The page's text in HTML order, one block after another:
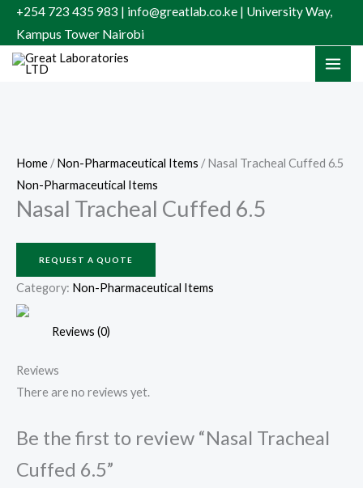
Skip
content
+254 723 435 983 | info@greatlab.co.ke | University Way,
Kampus Tower Nairobi
Home /Non-Pharmaceutical Items / Nasal Tracheal Cuffed 6.5
Non-Pharmaceutical Items
Nasal Tracheal Cuffed 6.5
REQUEST A QUOTE
Category: Non-Pharmaceutical Items
Reviews (0)
Reviews
There are no reviews yet.
Be the first to review “Nasal Tracheal
Cuffed 6.5”